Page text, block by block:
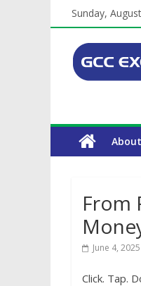
Sunday,
From
June 4, 2025
Click. Tap.